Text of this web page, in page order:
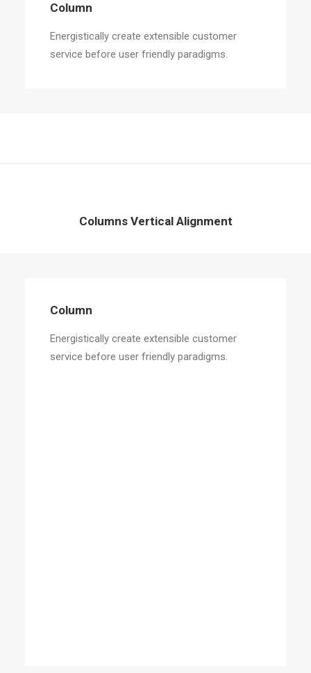
Column
Energistically create extensible customer
service before user friendly paradigms.
Columns Vertical Alignment
Column
Energistically create extensible customer
service before user friendly paradigms.